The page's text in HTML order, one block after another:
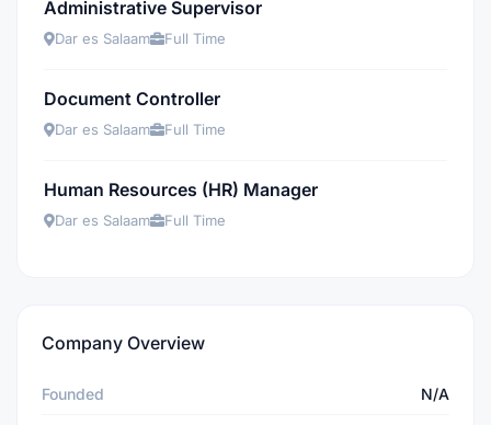
Administrative Supervisor
Dar es Salaam Full Time
Document Controller
Dar es Salaam Full Time
Human Resources (HR) Manager
Dar es Salaam Full Time
Company Overview
Founded N/A